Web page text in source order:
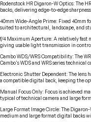
Rodenstock HR Digaron-W Optics: The
backs, delivering edge-to-edge sharpness
40mm Wide-Angle Prime: Fixed 40mm
suited to architectural, landscape, and
f/4 Maximum Aperture: A relatively fast
giving usable light transmission in
Cambo WDS/WRS Compatibility: The
Cambo's WDS and WRS series technical
Electronic Shutter Dependent: The lens
a compatible digital back, keeping the
Manual Focus Only: Focus is achieved
typical of technical camera and large
Large Format Image Circle: The
medium and large format digital backs